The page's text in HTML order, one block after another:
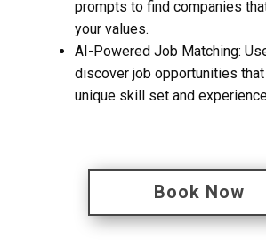
prompts to find companies
your values.
AI-Powered Job Matching:
discover job opportunities
unique skill set and
Book Now